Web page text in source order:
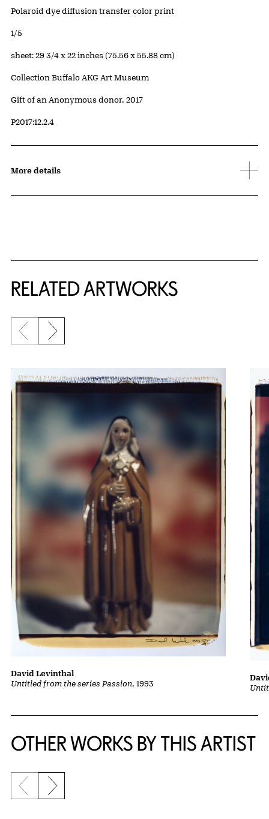
Artwork Details
Materials
Polaroid dye diffusion transfer color print
Edition:
1/5
Measurements
sheet: 29 3/4 x 22 inches (75.56 x 55.88 cm)
Collection Buffalo AKG Art Museum
Credit
Gift of an Anonymous donor, 2017
Accession ID
P2017:12.2.4
More details
RELATED ARTWORKS
Previous slide
Next slide
Untitled from the series Passion, 1993
David Levinthal
OTHER WORKS BY THIS ARTIST
Previous slide
Next slide